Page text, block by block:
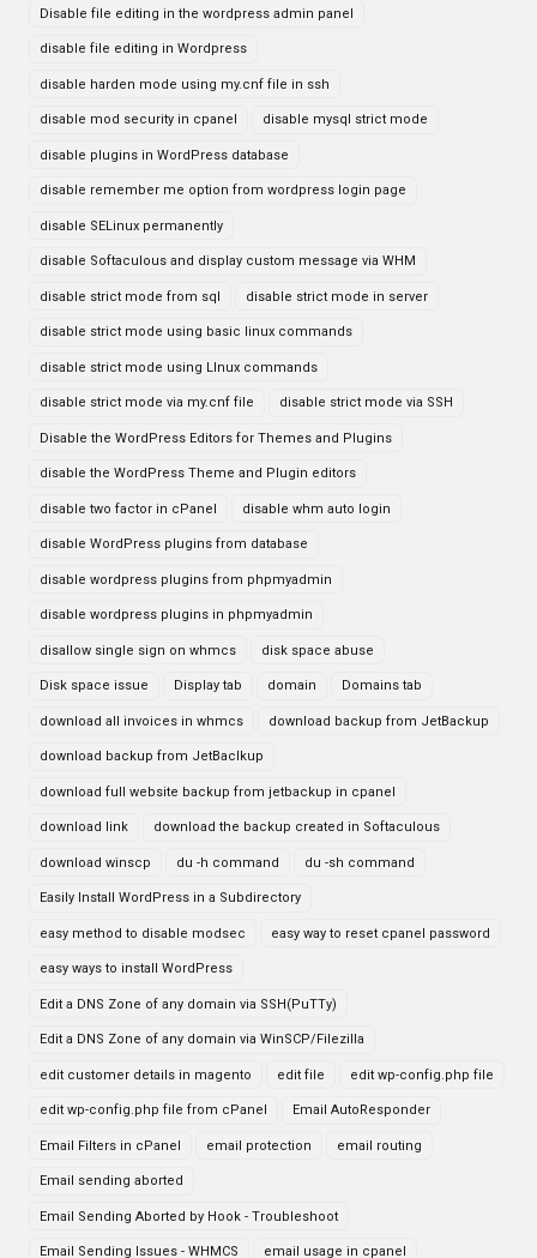
Disable file editing in the wordpress admin panel
disable file editing in Wordpress
disable harden mode using my.cnf file in ssh
disable mod security in cpanel disable mysql strict mode
disable plugins in WordPress database
disable remember me option from wordpress login page
disable SELinux permanently
disable Softaculous and display custom message via WHM
disable strict mode from sql disable strict mode in server
disable strict mode using basic linux commands
disable strict mode using LInux commands
disable strict mode via my.cnf file disable strict mode via SSH
Disable the WordPress Editors for Themes and Plugins
disable the WordPress Theme and Plugin editors
disable two factor in cPanel disable whm auto login
disable WordPress plugins from database
disable wordpress plugins from phpmyadmin
disable wordpress plugins in phpmyadmin
disallow single sign on whmcs disk space abuse
Disk space issue Display tab domain Domains tab
download all invoices in whmcs download backup from JetBackup
download backup from JetBaclkup
download full website backup from jetbackup in cpanel
download link download the backup created in Softaculous
download winscp du -h command du -sh command
Easily Install WordPress in a Subdirectory
easy method to disable modsec easy way to reset cpanel password
easy ways to install WordPress
Edit a DNS Zone of any domain via SSH(PuTTy)
Edit a DNS Zone of any domain via WinSCP/Filezilla
edit customer details in magento edit file edit wp-config.php file
edit wp-config.php file from cPanel Email AutoResponder
Email Filters in cPanel email protection email routing
Email sending aborted
Email Sending Aborted by Hook - Troubleshoot
Email Sending Issues - WHMCS email usage in cpanel